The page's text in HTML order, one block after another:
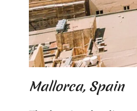
Mallorca, Spain